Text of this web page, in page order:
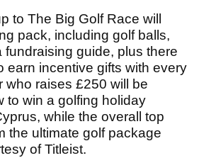
to The Big Golf Race will
pack, including golf balls,
fundraising guide, plus there
earn incentive gifts with every
who raises £250 will be
to win a golfing holiday
while the overall top
the ultimate golf package
of Titleist.